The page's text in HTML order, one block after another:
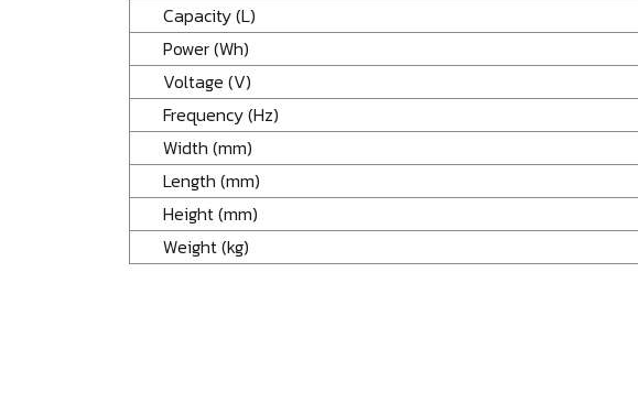
Capacity (L)
Power (Wh)
Voltage (V)
Frequency (Hz)
Width (mm)
Length (mm)
Height (mm)
Weight (kg)